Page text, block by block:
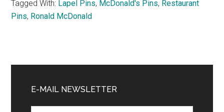
Tagged With: Lapel Pins, McDonald's Pins, Restaurant
Pins, Ronald McDonald
Sidebar
E-MAIL NEWSLETTER